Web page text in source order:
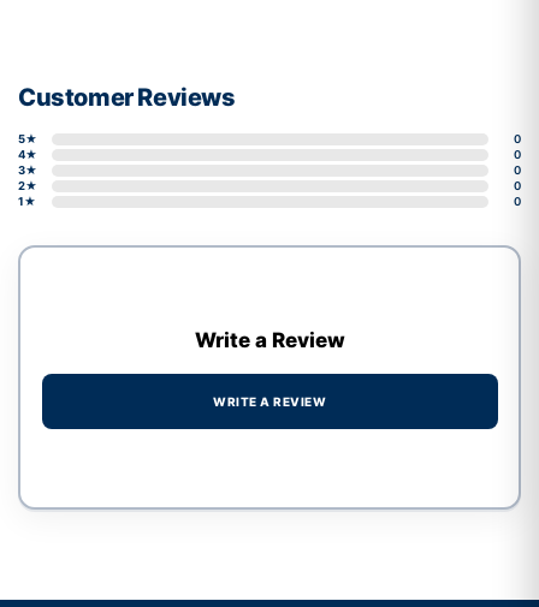
Customer Reviews
5★
0
4★
0
3★
0
2★
0
1★
0
Write a Review
WRITE A REVIEW